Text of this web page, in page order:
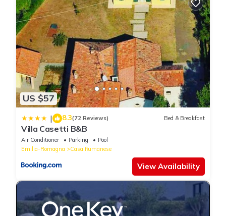
check below to learn more.
US $57
| 8.3(72 Reviews) Bed & Breakfast
Villa Casetti B&B
Air Conditioner Parking
Pool
Emilia-Romagna
Casalfiumanese
View Availability